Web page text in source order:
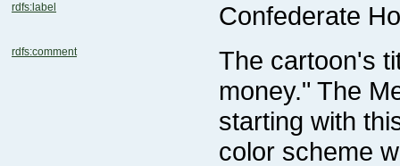
rdfs:label Confederate
rdfs:comment